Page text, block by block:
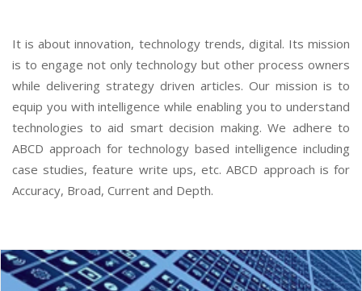
It is about innovation, technology trends, digital. Its mission
is to engage not only technology but other process owners
while delivering strategy driven articles. Our mission is to
equip you with intelligence while enabling you to understand
technologies to aid smart decision making. We adhere to
ABCD approach for technology based intelligence including
case studies, feature write ups, etc. ABCD approach is for
Accuracy, Broad, Current and Depth.